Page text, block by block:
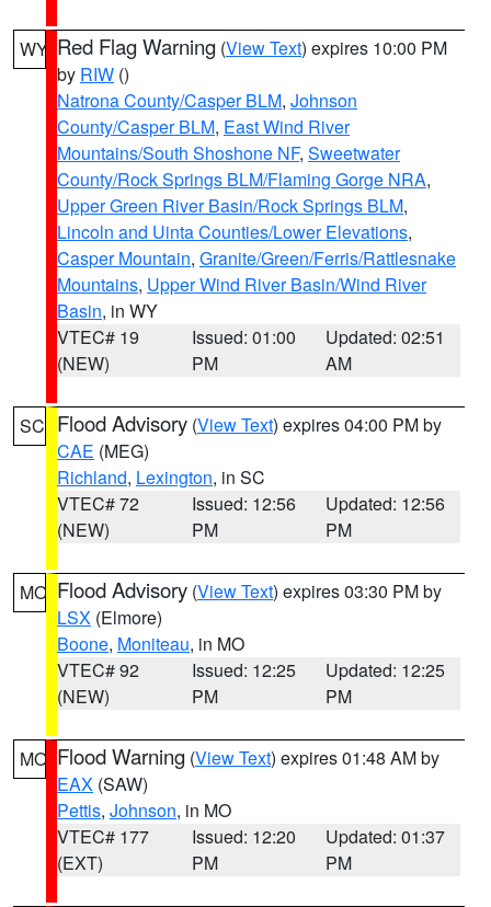
WY Red Flag Warning (View Text) expires 10:00 PM
by RIW ()
Natrona County/Casper BLM, Johnson
County/Casper BLM, East Wind River
Mountains/South Shoshone NF, Sweetwater
County/Rock Springs BLM/Flaming Gorge NRA,
Upper Green River Basin/Rock Springs BLM,
Lincoln and Uinta Counties/Lower Elevations,
Casper Mountain, Granite/Green/Ferris/Rattlesnake
Mountains, Upper Wind River Basin/Wind River
Basin, in WY
VTEC# 19
(NEW)
Issued: 01:00
PM
Updated: 02:51
AM
SC Flood Advisory (View Text) expires 04:00 PM by
CAE (MEG)
Richland, Lexington, in SC
VTEC# 72
(NEW)
Issued: 12:56
PM
Updated: 12:56
PM
MO Flood Advisory (View Text) expires 03:30 PM by
LSX (Elmore)
Boone, Moniteau, in MO
VTEC# 92
(NEW)
Issued: 12:25
PM
Updated: 12:25
PM
MO Flood Warning (View Text) expires 01:48 AM by
EAX (SAW)
Pettis, Johnson, in MO
VTEC# 177
(EXT)
Issued: 12:20
PM
Updated: 01:37
PM